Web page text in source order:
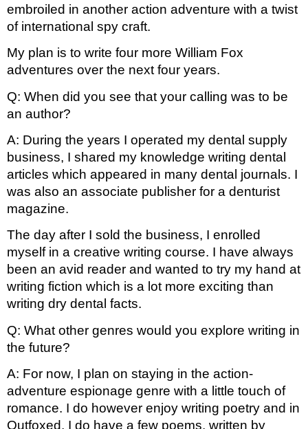
embroiled in another action adventure with a twist
of international spy craft.
My plan is to write four more William Fox
adventures over the next four years.
Q: When did you see that your calling was to be
an author?
A: During the years I operated my dental supply
business, I shared my knowledge writing dental
articles which appeared in many dental journals. I
was also an associate publisher for a denturist
magazine.
The day after I sold the business, I enrolled
myself in a creative writing course. I have always
been an avid reader and wanted to try my hand at
writing fiction which is a lot more exciting than
writing dry dental facts.
Q: What other genres would you explore writing in
the future?
A: For now, I plan on staying in the action-
adventure espionage genre with a little touch of
romance. I do however enjoy writing poetry and in
Outfoxed, I do have a few poems, written by